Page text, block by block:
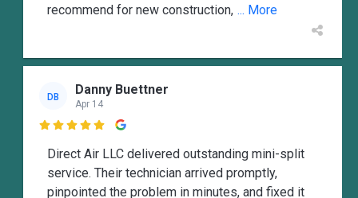
recommend for new construction, ... More
DB Danny Buettner
Apr 14

Direct Air LLC delivered outstanding mini-split
service. Their technician arrived promptly,
pinpointed the problem in minutes, and fixed it